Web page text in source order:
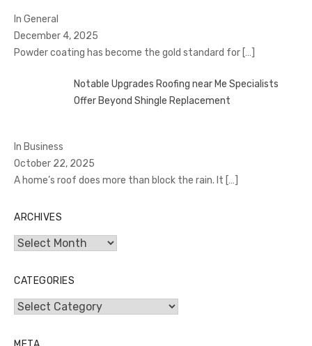
In General
December 4, 2025
Powder coating has become the gold standard for […]
Notable Upgrades Roofing near Me Specialists
Offer Beyond Shingle Replacement
In Business
October 22, 2025
A home’s roof does more than block the rain. It […]
ARCHIVES
Archives
CATEGORIES
Categories